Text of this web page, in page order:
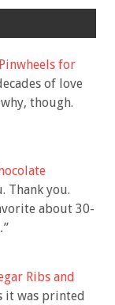
for
of love
though.
Thank you.
about 30-
”
Ribs and
it was printed